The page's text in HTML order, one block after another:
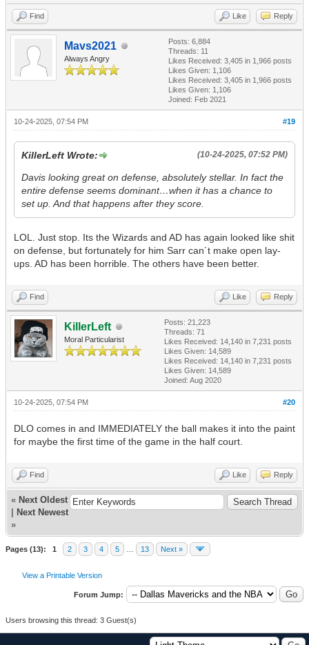
Find Like Reply
Mavs2021
Always Angry
Posts: 6,884
Threads: 11
Likes Received: 3,405 in 1,966 posts
Likes Given: 1,106
Likes Received: 3,405 in 1,966 posts
Likes Given: 1,106
Joined: Feb 2021
#19
10-24-2025, 07:54 PM
(10-24-2025, 07:52 PM)
KillerLeft Wrote:
Davis looking great on defense, absolutely stellar. In fact the
entire defense seems dominant…when it has a chance to
set up. And that happens after they score.
LOL. Just stop. Its the Wizards and AD has again looked like shit
on defense, but fortunately for him Sarr can´t make open lay-
ups. AD has been horrible. The others have been better.
Find Like Reply
KillerLeft
Moral Particularist
Posts: 21,223
Threads: 71
Likes Received: 14,140 in 7,231 posts
Likes Given: 14,589
Likes Received: 14,140 in 7,231 posts
Likes Given: 14,589
Joined: Aug 2020
#20
10-24-2025, 07:54 PM
DLO comes in and IMMEDIATELY the ball makes it into the paint
for maybe the first time of the game in the half court.
Find Like Reply
« Next Oldest
Next Newest
»
Pages (13): 1 2 3 4 5 13 Next »
View a Printable Version
Forum Jump:
Users browsing this thread: 3 Guest(s)